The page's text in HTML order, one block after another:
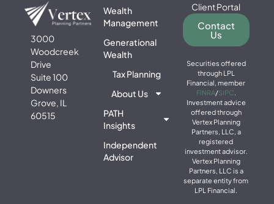
3000
Woodcreek
Drive
Suite 100
Downers
Grove, IL
60515
Wealth
Management
Generational
Wealth
Tax Planning
About Us
PATH
Insights
Independent
Advisor
Client Portal
Contact
Us
Securities offered
through LPL
Financial, member
FINRA/SIPC.
Investment advice
offered through
Vertex Planning
Partners, LLC, a
registered
investment advisor.
Vertex Planning
Partners, LLC is a
separate entity from
LPL Financial.